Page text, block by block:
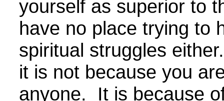
yourself as superior to
have no place trying to
spiritual struggles
it is not because you
anyone. It is because